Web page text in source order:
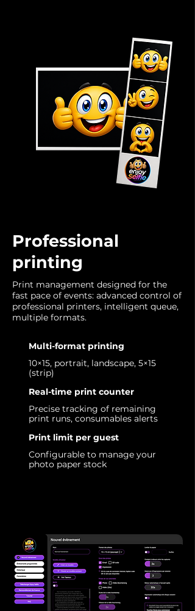
Professional
printing
Print management designed for the
fast pace of events: advanced control of
professional printers, intelligent queue,
multiple formats.
Multi-format printing
10×15, portrait, landscape, 5×15
(strip)
Real-time print counter
Precise tracking of remaining
print runs, consumables alerts
Print limit per guest
Configurable to manage your
photo paper stock